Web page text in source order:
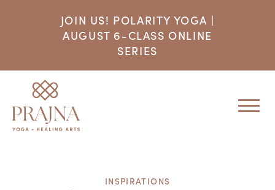
JOIN US! POLARITY YOGA |
AUGUST 6-CLASS ONLINE
SERIES
INSPIRATIONS